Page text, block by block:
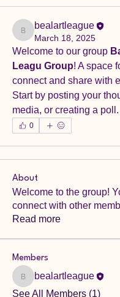
bealartleague
bealartleague
March 18, 2025
Welcome to our group
Leagu Group! A space
connect and share with
Start by posting your
media, or creating a poll.
0
About
Welcome to the group!
connect with other
Read more
Members
bealartleague
bealartleague
See All Members (1)